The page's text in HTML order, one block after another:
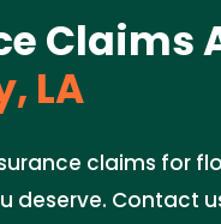
Claims
LA
claims for
deserve. Contact